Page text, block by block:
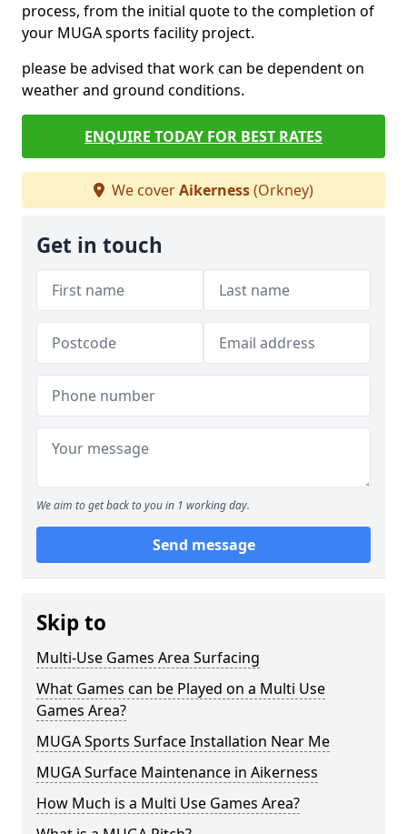
process, from the initial quote to the completion of
your MUGA sports facility project.
please be advised that work can be dependent on
weather and ground conditions.
ENQUIRE TODAY FOR BEST RATES
We coverAikerness(Orkney)
Get in touch
We aim to get back to you in 1 working day.
Send message
Skip to
Multi-Use Games Area Surfacing
What Games can be Played on a Multi Use
Games Area?
MUGA Sports Surface Installation Near Me
MUGA Surface Maintenance in Aikerness
How Much is a Multi Use Games Area?